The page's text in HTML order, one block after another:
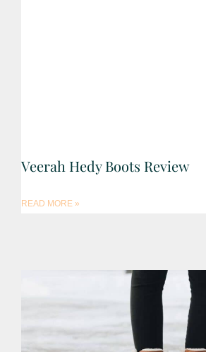
Veerah Hedy Boots Review
READ MORE »